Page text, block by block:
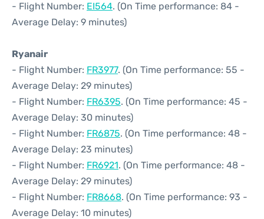
- Flight Number: EI564. (On Time performance: 84 -
Average Delay: 9 minutes)
Ryanair
- Flight Number: FR3977. (On Time performance: 55 -
Average Delay: 29 minutes)
- Flight Number: FR6395. (On Time performance: 45 -
Average Delay: 30 minutes)
- Flight Number: FR6875. (On Time performance: 48 -
Average Delay: 23 minutes)
- Flight Number: FR6921. (On Time performance: 48 -
Average Delay: 29 minutes)
- Flight Number: FR8668. (On Time performance: 93 -
Average Delay: 10 minutes)